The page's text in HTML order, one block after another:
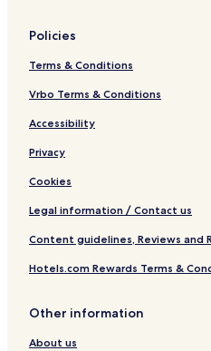
Policies
Terms & Conditions
Vrbo Terms & Conditions
Accessibility
Privacy
Cookies
Legal information / Contact us
Content guidelines, Reviews and
Hotels.com Rewards Terms &
Other information
About us